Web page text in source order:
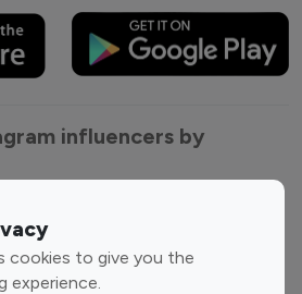
cookies to give you the
experience.
influencers by
Finance Influencers